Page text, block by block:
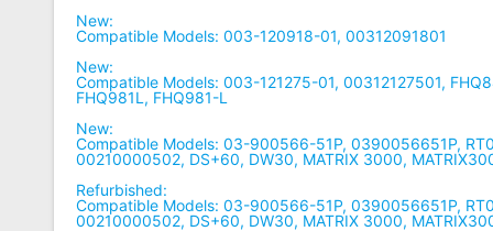
New:
Compatible Models: 003-120918-01, 00312091801
New:
Compatible Models: 003-121275-01, 00312127501,
FHQ981L, FHQ981-L
New:
Compatible Models: 03-900566-51P, 0390056651P,
00210000502, DS+60, DW30, MATRIX 3000,
Refurbished:
Compatible Models: 03-900566-51P, 0390056651P,
00210000502, DS+60, DW30, MATRIX 3000,